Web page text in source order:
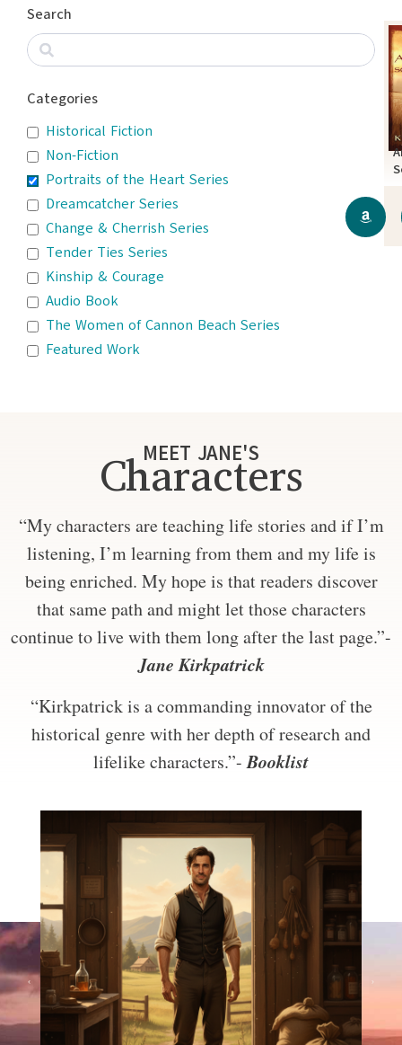
Search
Categories
Historical Fiction
Non-Fiction
Portraits of the Heart Series
Dreamcatcher Series
Change & Cherrish Series
Tender Ties Series
Kinship & Courage
Audio Book
The Women of Cannon Beach Series
Featured Work
MEET JANE'S
Characters
“My characters are teaching life stories and if I’m
listening, I’m learning from them and my life is
being enriched. My hope is that readers discover
that same path and might let those characters
continue to live with them long after the last page.”-
Jane Kirkpatrick
“Kirkpatrick is a commanding innovator of the
historical genre with her depth of research and
lifelike characters.”-Booklist